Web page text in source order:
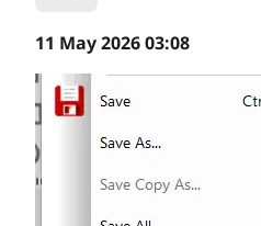
11 May 2026 03:08